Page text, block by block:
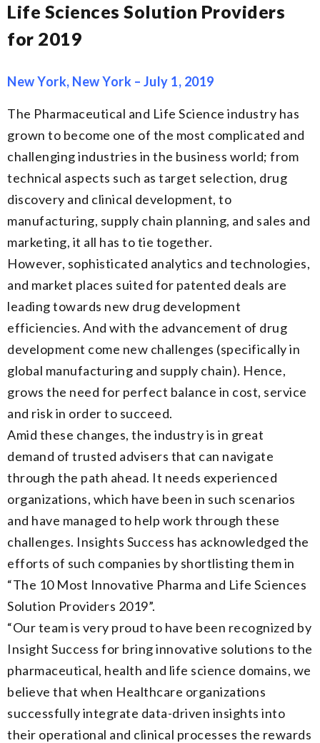
Life Sciences Solution Providers
for 2019
New York, New York – July 1, 2019
The Pharmaceutical and Life Science industry has
grown to become one of the most complicated and
challenging industries in the business world; from
technical aspects such as target selection, drug
discovery and clinical development, to
manufacturing, supply chain planning, and sales and
marketing, it all has to tie together.
However, sophisticated analytics and technologies,
and market places suited for patented deals are
leading towards new drug development
efficiencies. And with the advancement of drug
development come new challenges (specifically in
global manufacturing and supply chain). Hence,
grows the need for perfect balance in cost, service
and risk in order to succeed.
Amid these changes, the industry is in great
demand of trusted advisers that can navigate
through the path ahead. It needs experienced
organizations, which have been in such scenarios
and have managed to help work through these
challenges. Insights Success has acknowledged the
efforts of such companies by shortlisting them in
“The 10 Most Innovative Pharma and Life Sciences
Solution Providers 2019”.
“Our team is very proud to have been recognized by
Insight Success for bring innovative solutions to the
pharmaceutical, health and life science domains, we
believe that when Healthcare organizations
successfully integrate data-driven insights into
their operational and clinical processes the rewards